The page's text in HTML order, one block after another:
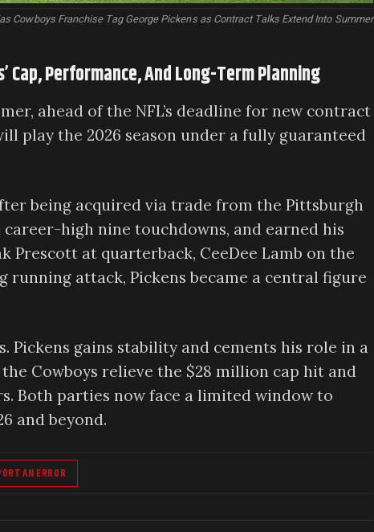
Cowboys Franchise Tag George Pickens as Contract Talks Extend Into Summer
Cap, Performance, And Long-Term Planning
ahead of the NFL’s deadline for new contract
play the 2026 season under a fully guaranteed
being acquired via trade from the Pittsburgh
career-high nine touchdowns, and earned his
Prescott at quarterback, CeeDee Lamb on the
attack, Pickens became a central figure
Pickens gains stability and cements his role in a
Cowboys relieve the $28 million cap hit and
Both parties now face a limited window to
and beyond.
AN ERROR